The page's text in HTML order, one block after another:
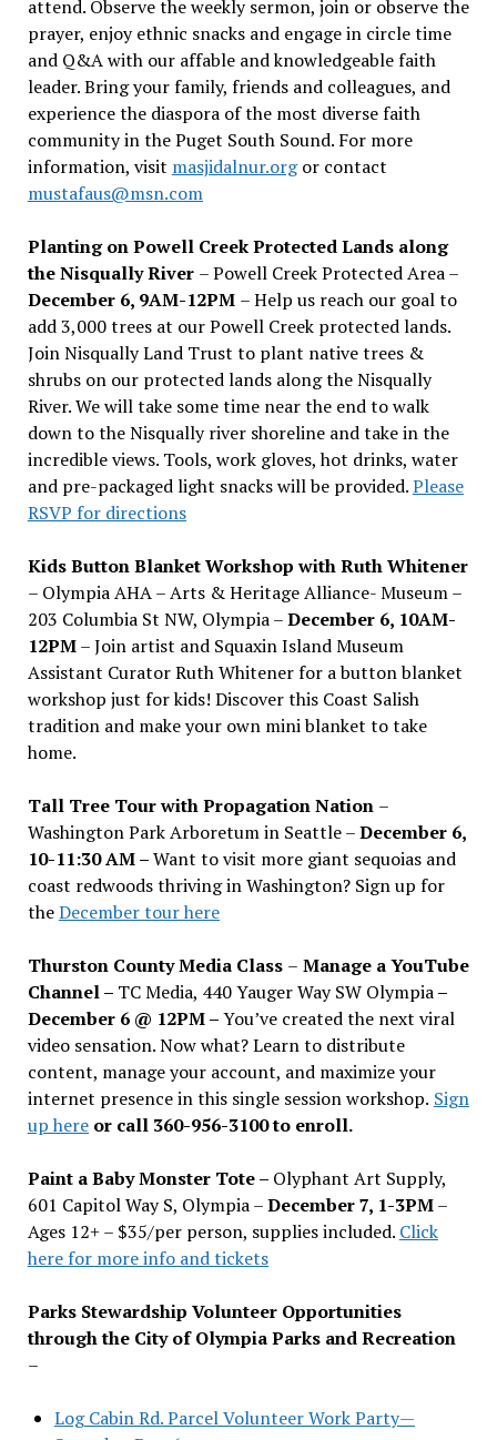
attend. Observe the weekly sermon, join or observe the
prayer, enjoy ethnic snacks and engage in circle time
and Q&A with our affable and knowledgeable faith
leader. Bring your family, friends and colleagues, and
experience the diaspora of the most diverse faith
community in the Puget South Sound. For more
information, visit masjidalnur.orgor contact
mustafaus@msn.com
Planting on Powell Creek Protected Lands along
the Nisqually River – Powell Creek Protected Area –
December 6, 9AM-12PM – Help us reach our goal to
add 3,000 trees at our Powell Creek protected lands.
Join Nisqually Land Trust to plant native trees &
shrubs on our protected lands along the Nisqually
River. We will take some time near the end to walk
down to the Nisqually river shoreline and take in the
incredible views. Tools, work gloves, hot drinks, water
and pre-packaged light snacks will be provided.Please
RSVP for directions
Kids Button Blanket Workshop with Ruth Whitener
– Olympia AHA – Arts & Heritage Alliance- Museum –
203 Columbia St NW, Olympia –December 6, 10AM-
12PM– Join artist and Squaxin Island Museum
Assistant Curator Ruth Whitener for a button blanket
workshop just for kids! Discover this Coast Salish
tradition and make your own mini blanket to take
home.
Tall Tree Tour with Propagation Nation –
Washington Park Arboretum in Seattle –December 6,
10-11:30 AM –Want to visit more giant sequoias and
coast redwoods thriving in Washington? Sign up for
theDecember tour here
Thurston County Media Class – Manage a YouTube
Channel – TC Media, 440 Yauger Way SW Olympia–
December 6 @ 12PM –You’ve created the next viral
video sensation. Now what? Learn to distribute
content, manage your account, and maximize your
internet presence in this single session workshop. Sign
up hereor call 360-956-3100 to enroll.
Paint a Baby Monster Tote – Olyphant Art Supply,
601 Capitol Way S, Olympia –December 7, 1-3PM–
Ages 12+ – $35/per person, supplies included. Click
here for more info and tickets
Parks Stewardship Volunteer Opportunities
through the City of Olympia Parks and Recreation
–
Log Cabin Rd. Parcel Volunteer Work Party—